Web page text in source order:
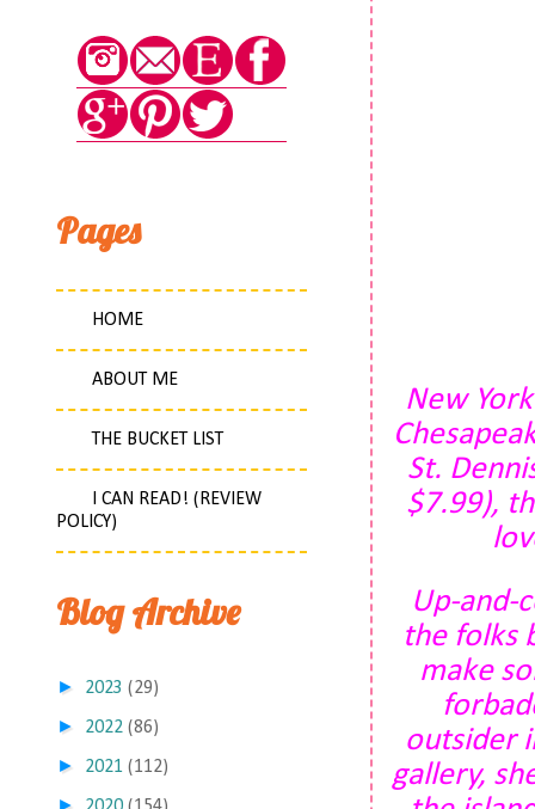
New
St.
$7.99),
Up-and-
the folks
make
outsider
gallery,
Pages
HOME
ABOUT ME
THE BUCKET LIST
I CAN READ! (REVIEW
POLICY)
Blog Archive
► 2023 (29)
► 2022 (86)
► 2021 (112)
►